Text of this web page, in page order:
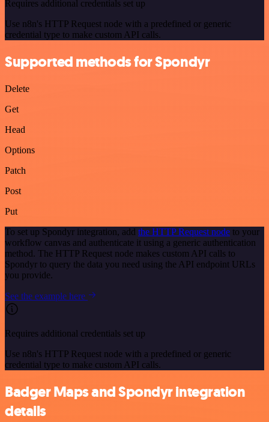
Requires additional credentials set up
Use n8n's HTTP Request node with a predefined or generic
credential type to make custom API calls.
Supported methods for Spondyr
Delete
Get
Head
Options
Patch
Post
Put
To set up Spondyr integration, add the HTTP Request node to your
workflow canvas and authenticate it using a generic authentication
method. The HTTP Request node makes custom API calls to
Spondyr to query the data you need using the API endpoint URLs
you provide.
See the example here
Requires additional credentials set up
Use n8n's HTTP Request node with a predefined or generic
credential type to make custom API calls.
Badger Maps and Spondyr integration
details